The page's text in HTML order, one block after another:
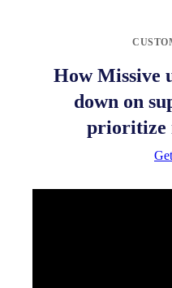
How Missive
down on
prioritize